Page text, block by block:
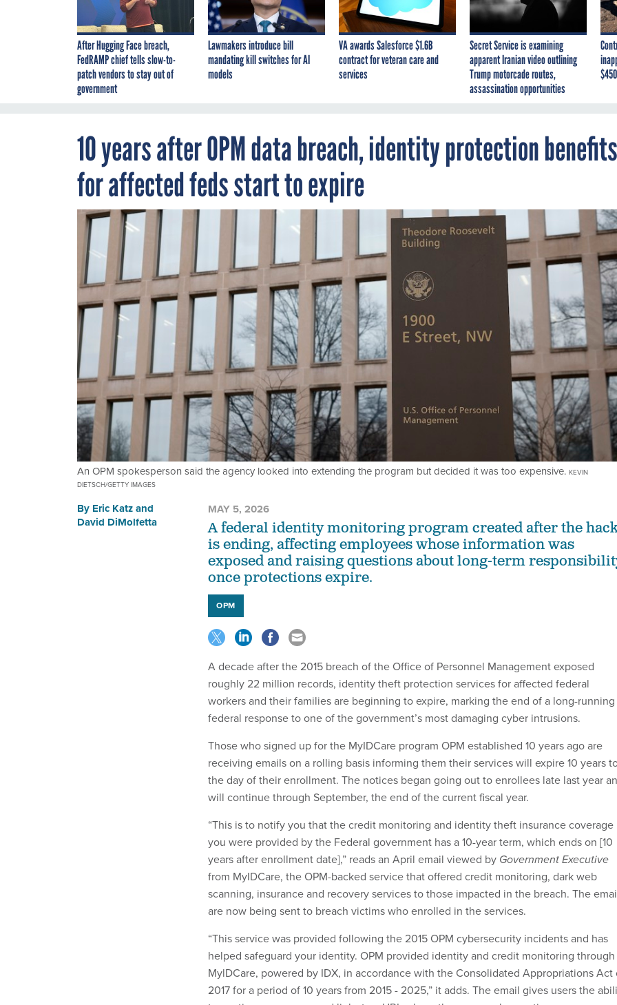
After Hugging Face breach,
FedRAMP chief tells slow-to-
patch vendors to stay out of
government
Lawmakers introduce bill
mandating kill switches for AI
models
VA awards Salesforce $1.6B
contract for veteran care and
services
Secret Service is examining
apparent Iranian video outlining
Trump motorcade routes,
assassination opportunities
10 years after OPM data breach, identity protection benefits
for affected feds start to expire
An OPM spokesperson said the agency looked into extending the program but decided it was too expensive. KEVIN
DIETSCH/GETTY IMAGES
By Eric Katzand
David DiMolfetta
MAY 5, 2026
A federal identity monitoring program created after the
is ending, affecting employees whose information was
exposed and raising questions about long-term
once protections expire.
OPM
A decade after the 2015 breach of the Office of Personnel Management exposed
roughly 22 million records, identity theft protection services for affected federal
workers and their families are beginning to expire, marking the end of a long-running
federal response to one of the government’s most damaging cyber intrusions.
Those who signed up for the MyIDCare program OPM established 10 years ago are
receiving emails on a rolling basis informing them their services will expire 10 years
the day of their enrollment. The notices began going out to enrollees late last year
will continue through September, the end of the current fiscal year.
“This is to notify you that the credit monitoring and identity theft insurance coverage
you were provided by the Federal government has a 10-year term, which ends on [10
years after enrollment date],” reads an April email viewed by Government Executive
from MyIDCare, the OPM-backed service that offered credit monitoring, dark web
scanning, insurance and recovery services to those impacted in the breach. The
are now being sent to breach victims who enrolled in the services.
“This service was provided following the 2015 OPM cybersecurity incidents and has
helped safeguard your identity. OPM provided identity and credit monitoring through
MylDCare, powered by IDX, in accordance with the Consolidated Appropriations Act
2017 for a period of 10 years from 2015 - 2025,” it adds. The email gives users the